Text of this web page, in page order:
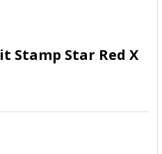
Stamp Star Red X